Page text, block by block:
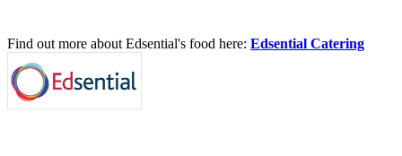
Find out more about Edsential's food here: Edsential Catering